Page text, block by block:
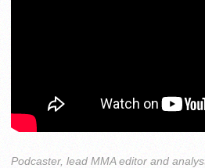
Podcaster, lead MMA editor and